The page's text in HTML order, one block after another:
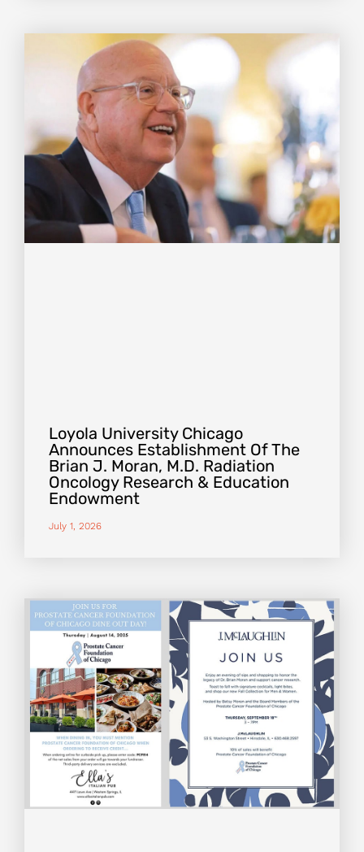
Loyola University Chicago
Announces Establishment Of The
Brian J. Moran, M.D. Radiation
Oncology Research & Education
Endowment
July 1, 2026